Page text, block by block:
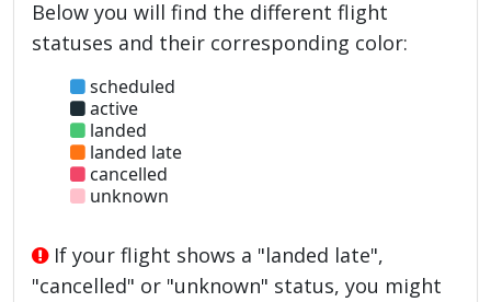
Below you will find the different flight
statuses and their corresponding color:
scheduled
active
landed
landed late
cancelled
unknown
If your flight shows a "landed late",
"cancelled" or "unknown" status, you might